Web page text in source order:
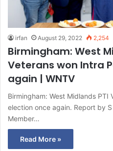
irfan August 29, 2022 2,254
Birmingham: West
Veterans won Intra
again | WNTV
Birmingham: West Midlands PTI
election once again. Report by
Member…
Read More »